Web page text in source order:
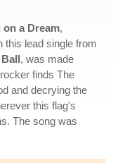
a Dream,
this lead single from
, was made
finds The
and decrying the
this flag's
The song was